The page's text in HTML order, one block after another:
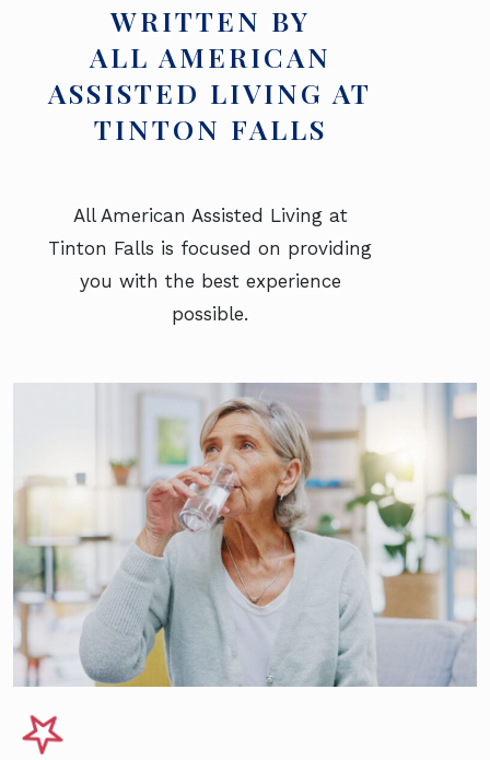
WRITTEN BY
ALL AMERICAN
ASSISTED LIVING AT
TINTON FALLS
All American Assisted Living at
Tinton Falls is focused on providing
you with the best experience
possible.